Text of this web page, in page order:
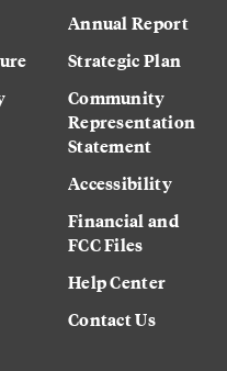
Annual Report
Strategic Plan
Community
Representation
Statement
Accessibility
Financial and
FCC Files
Help Center
Contact Us